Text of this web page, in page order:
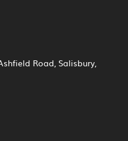
Road, Salisbury,